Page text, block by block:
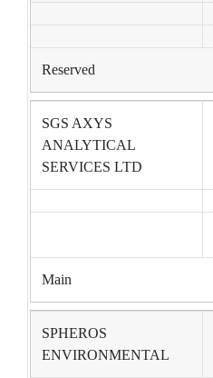
Reserved
SGS AXYS
ANALYTICAL
SERVICES LTD
Main
SPHEROS
ENVIRONMENTAL